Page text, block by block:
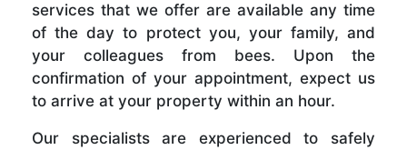
services that we offer are available any time
of the day to protect you, your family, and
your colleagues from bees. Upon the
confirmation of your appointment, expect us
to arrive at your property within an hour.
Our specialists are experienced to safely